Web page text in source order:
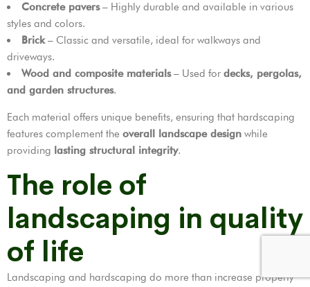
Concrete pavers– Highly durable and available in various
styles and colors.
Brick– Classic and versatile, ideal for walkways and
driveways.
Wood and composite materials– Used for decks, pergolas,
and garden structures.
Each material offers unique benefits, ensuring that hardscaping
features complement the overall landscape design while
providing lasting structural integrity.
The role of
landscaping in quality
of life
Landscaping and hardscaping do more than increase property